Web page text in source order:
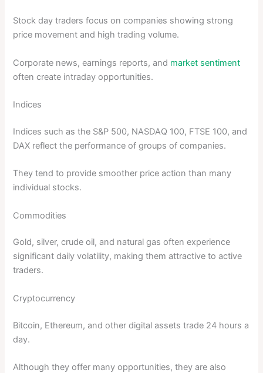
Stock day traders focus on companies showing strong
price movement and high trading volume.
Corporate news, earnings reports, and market sentiment
often create intraday opportunities.
Indices
Indices such as the S&P 500, NASDAQ 100, FTSE 100, and
DAX reflect the performance of groups of companies.
They tend to provide smoother price action than many
individual stocks.
Commodities
Gold, silver, crude oil, and natural gas often experience
significant daily volatility, making them attractive to active
traders.
Cryptocurrency
Bitcoin, Ethereum, and other digital assets trade 24 hours a
day.
Although they offer many opportunities, they are also